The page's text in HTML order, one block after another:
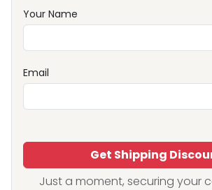
Your Name
Email
Get Shipping
Just a moment, securing your